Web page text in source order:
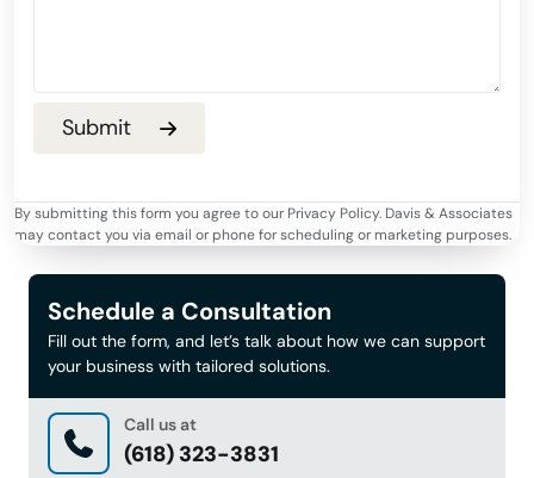
By submitting this form you agree to our Privacy Policy. Davis & Associates
may contact you via email or phone for scheduling or marketing purposes.
Schedule a Consultation
Fill out the form, and let’s talk about how we can support
your business with tailored solutions.
Call us at
(618) 323-3831